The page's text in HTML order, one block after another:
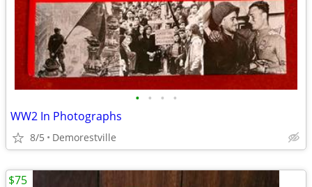
• • • •
WW2 In Photographs
8/5 Demorestville
$75